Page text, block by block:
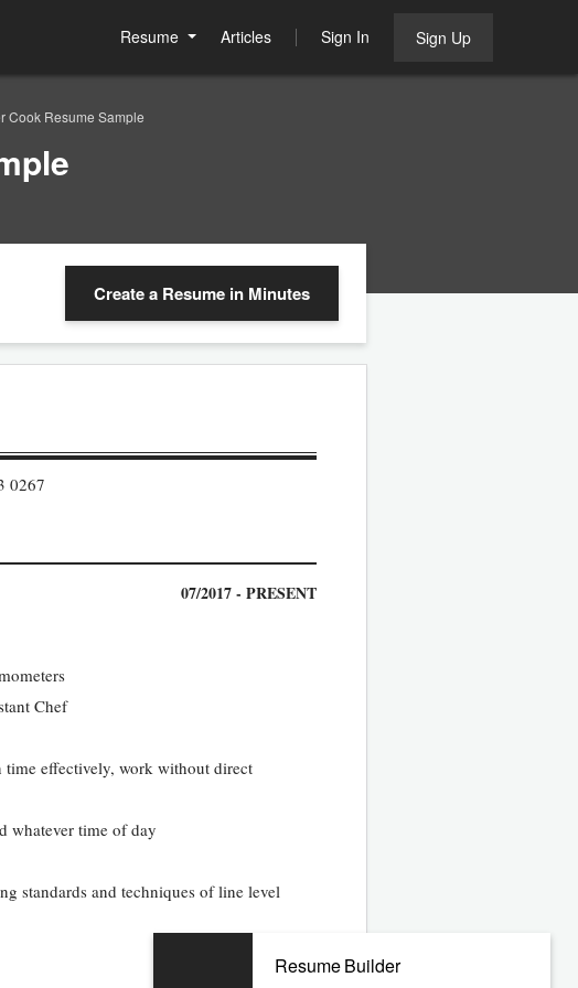
Resume Articles Sign In Sign Up
Cook Resume Sample
Create a Resume in Minutes
0267
07/2017 - PRESENT
Chef
time effectively, work without direct
whatever time of day
standards and techniques of line level
Resume Builder